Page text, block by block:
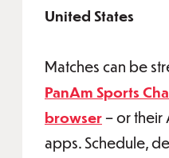
United States
Matches can be
PanAm Sports
browser – or
apps. Schedule,